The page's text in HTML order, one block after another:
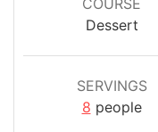
COURSE
Dessert
SERVINGS
8 people